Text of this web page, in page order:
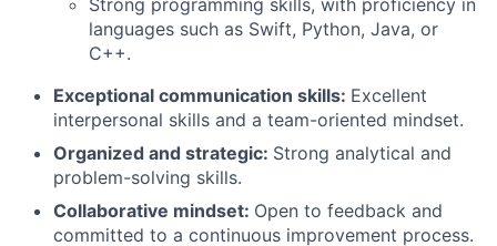
Strong programming skills, with proficiency in
languages such as Swift, Python, Java, or
C++.
Exceptional communication skills: Excellent
interpersonal skills and a team-oriented mindset.
Organized and strategic: Strong analytical and
problem-solving skills.
Collaborative mindset: Open to feedback and
committed to a continuous improvement process.